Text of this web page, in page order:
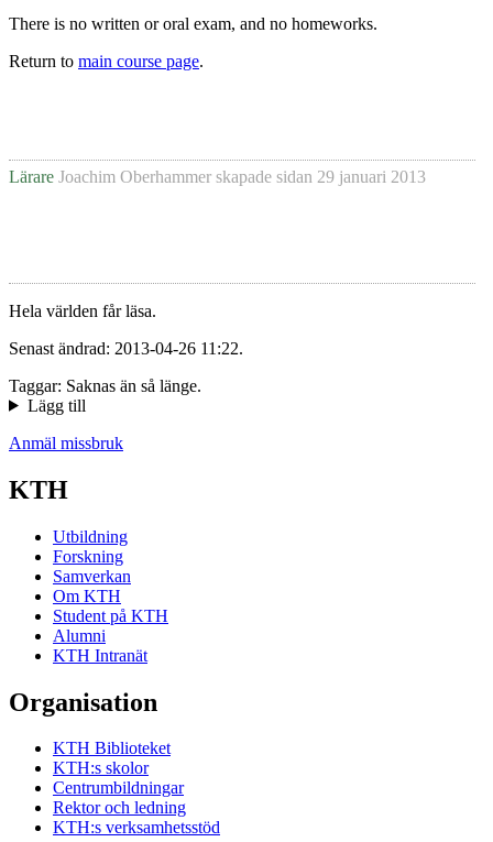
There is no written or oral exam, and no homeworks.
Return to main course page.
Lärare Joachim Oberhammer skapade sidan 29 januari 2013
Hela världen får läsa.
Senast ändrad: 2013-04-26 11:22.
Taggar: Saknas än så länge.
Lägg till
Anmäl missbruk
KTH
Utbildning
Forskning
Samverkan
Om KTH
Student på KTH
Alumni
KTH Intranät
Organisation
KTH Biblioteket
KTH:s skolor
Centrumbildningar
Rektor och ledning
KTH:s verksamhetsstöd